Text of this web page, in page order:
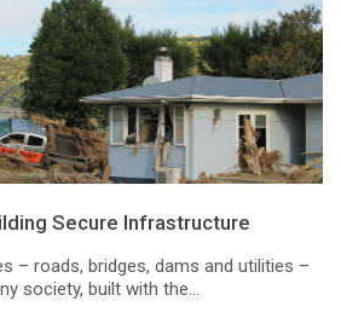
Secure Infrastructure
– roads, bridges, dams and utilities –
society, built with the...